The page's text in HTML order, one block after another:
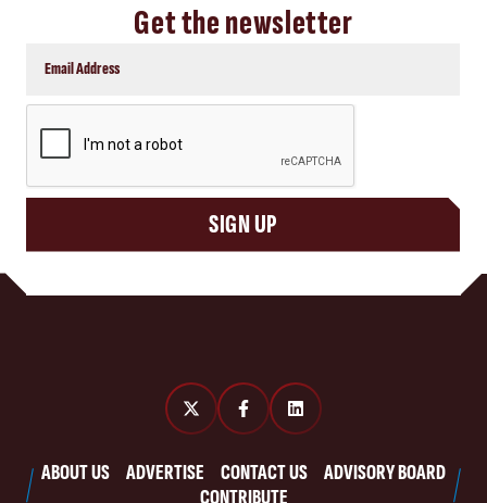
Get the newsletter
SIGN UP
ABOUT US ADVERTISE CONTACT US
ADVISORY BOARD
CONTRIBUTE